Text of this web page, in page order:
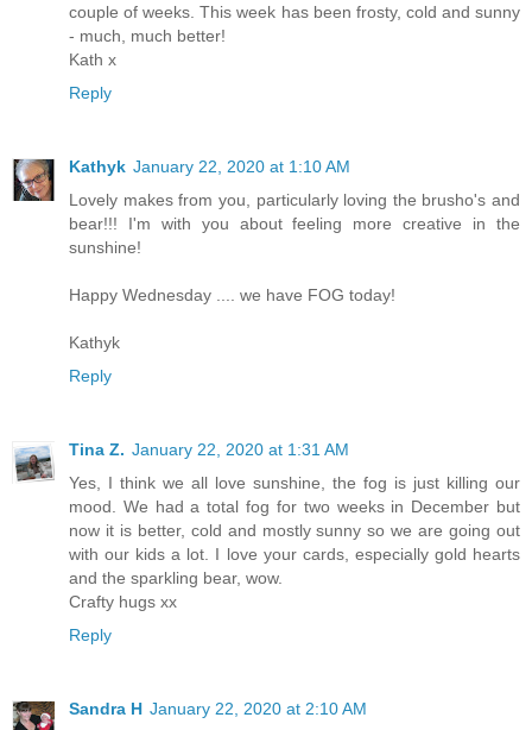
couple of weeks. This week has been frosty, cold and sunny
- much, much better!
Kath x
Reply
Kathyk January 22, 2020 at 1:10 AM
Lovely makes from you, particularly loving the brusho's and
bear!!! I'm with you about feeling more creative in the
sunshine!
Happy Wednesday .... we have FOG today!
Kathyk
Reply
Tina Z. January 22, 2020 at 1:31 AM
Yes, I think we all love sunshine, the fog is just killing our
mood. We had a total fog for two weeks in December but
now it is better, cold and mostly sunny so we are going out
with our kids a lot. I love your cards, especially gold hearts
and the sparkling bear, wow.
Crafty hugs xx
Reply
Sandra H January 22, 2020 at 2:10 AM